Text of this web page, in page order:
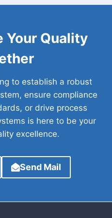
Your Quality
to establish a robust
ensure compliance
or drive process
is here to be your
excellence.
Send Mail